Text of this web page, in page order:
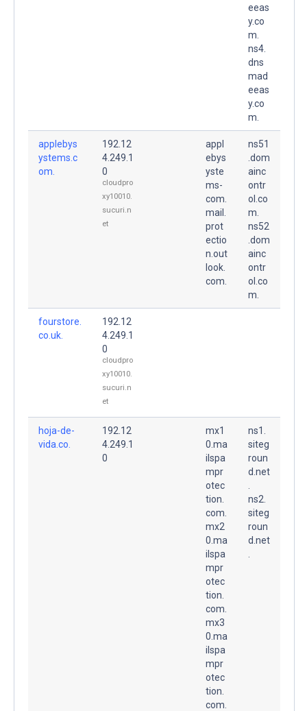
eeas
y.co
m.
ns4.
dns
mad
eeas
y.co
m.
applebys
ystems.c
om.
192.12
4.249.1
0
cloudpro
xy10010.
sucuri.n
et
appl
ebys
yste
ms-
com.
mail.
prot
ectio
n.out
look.
com.
ns51
.dom
ainc
ontr
ol.co
m.
ns52
.dom
ainc
ontr
ol.co
m.
fourstore.
co.uk.
192.12
4.249.1
0
cloudpro
xy10010.
sucuri.n
et
hoja-de-
vida.co.
192.12
4.249.1
0
mx1
0.ma
ilspa
mpr
otec
tion.
com.
mx2
0.ma
ilspa
mpr
otec
tion.
com.
mx3
0.ma
ilspa
mpr
otec
tion.
com.
ns1.
siteg
roun
d.net
ns2.
siteg
roun
d.net